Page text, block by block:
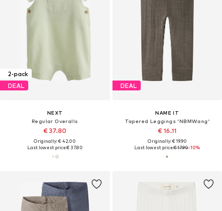
2-pack
DEAL
NEXT
Regular Overalls
€ 37.80
Originally: € 42.00
Last lowest price:€ 37.80
DEAL
NAME IT
Tapered Leggings 'NBMWang'
€ 16.11
Originally: € 19.90
Last lowest price:€ 17.90-10%